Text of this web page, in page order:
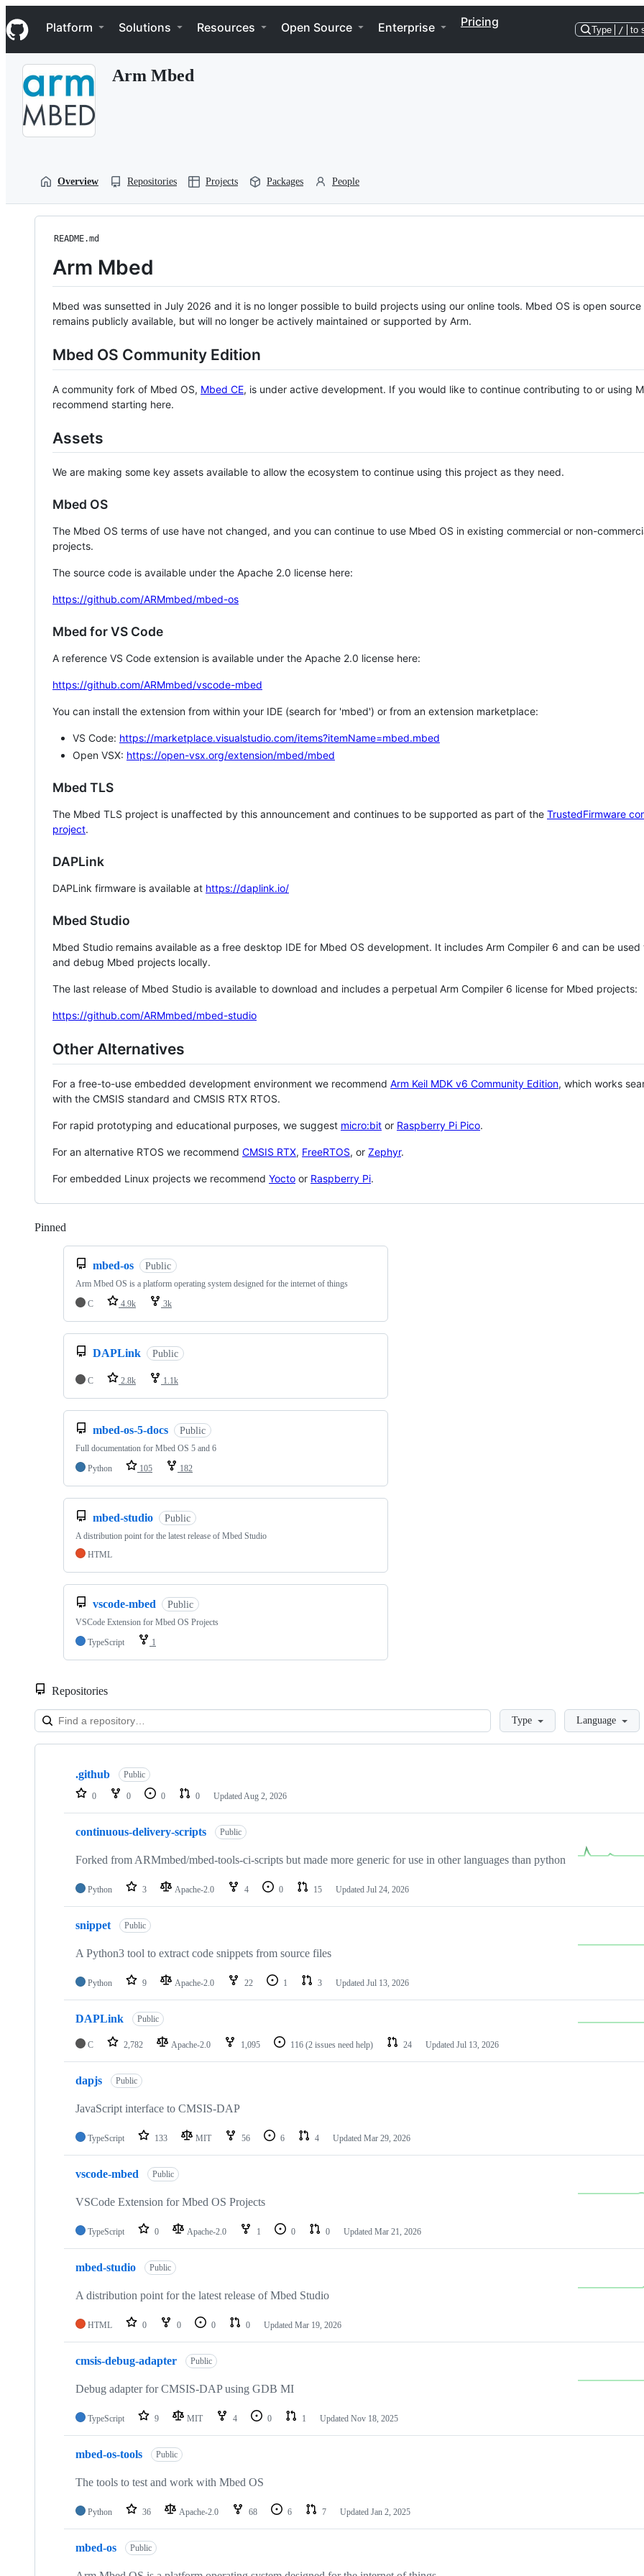
k
i
p
Navigation Menu
Platform Solutions Resources Open Source Enterprise Pricing
Type / to
Arm Mbed
Overview Repositories Projects Packages People
README.md
Arm Mbed
Mbed was sunsetted in July 2026 and it is no longer possible to build projects using our online tools. Mbed OS is open source
remains publicly available, but will no longer be actively maintained or supported by Arm.
Mbed OS Community Edition
A community fork of Mbed OS, Mbed CE, is under active development. If you would like to continue contributing to or using
recommend starting here.
Assets
We are making some key assets available to allow the ecosystem to continue using this project as they need.
Mbed OS
The Mbed OS terms of use have not changed, and you can continue to use Mbed OS in existing commercial or non-
projects.
The source code is available under the Apache 2.0 license here:
https://github.com/ARMmbed/mbed-os
Mbed for VS Code
A reference VS Code extension is available under the Apache 2.0 license here:
https://github.com/ARMmbed/vscode-mbed
You can install the extension from within your IDE (search for 'mbed') or from an extension marketplace:
VS Code: https://marketplace.visualstudio.com/items?itemName=mbed.mbed
Open VSX: https://open-vsx.org/extension/mbed/mbed
Mbed TLS
The Mbed TLS project is unaffected by this announcement and continues to be supported as part of the TrustedFirmware
project.
DAPLink
DAPLink firmware is available at https://daplink.io/
Mbed Studio
Mbed Studio remains available as a free desktop IDE for Mbed OS development. It includes Arm Compiler 6 and can be
and debug Mbed projects locally.
The last release of Mbed Studio is available to download and includes a perpetual Arm Compiler 6 license for Mbed projects:
https://github.com/ARMmbed/mbed-studio
Other Alternatives
For a free-to-use embedded development environment we recommend Arm Keil MDK v6 Community Edition, which works
with the CMSIS standard and CMSIS RTX RTOS.
For rapid prototyping and educational purposes, we suggest micro:bit or Raspberry Pi Pico.
For an alternative RTOS we recommend CMSIS RTX, FreeRTOS, or Zephyr.
For embedded Linux projects we recommend Yocto or Raspberry Pi.
Pinned
mbed-os Public
Arm Mbed OS is a platform operating system designed for the internet of things
C
4.9k 3k
DAPLink Public
C 2.8k 1.1k
mbed-os-5-docs Public
Full documentation for Mbed OS 5 and 6
Python
105 182
mbed-studio Public
A distribution point for the latest release of Mbed Studio
HTML
vscode-mbed Public
VSCode Extension for Mbed OS Projects
TypeScript
1
Repositories
LoadingType Language
Showing
repositories
.github Public
0 0 0 0 Updated Aug 2, 2026
continuous-delivery-scripts Public
Forked from ARMmbed/mbed-tools-ci-scripts but made more generic for use in other languages than python
Python 3 Apache-2.0 4 0 15 Updated Jul 24, 2026
snippet Public
A Python3 tool to extract code snippets from source files
Python 9 Apache-2.0 22 1 3 Updated Jul 13, 2026
DAPLink Public
C 2,782 Apache-2.0 1,095 116 (2 issues need help) 24 Updated Jul 13, 2026
dapjs Public
JavaScript interface to CMSIS-DAP
TypeScript 133 MIT 56 6 4 Updated Mar 29, 2026
vscode-mbed Public
VSCode Extension for Mbed OS Projects
TypeScript 0 Apache-2.0 1 0 0 Updated Mar 21, 2026
mbed-studio Public
A distribution point for the latest release of Mbed Studio
HTML 0 0 0 0 Updated Mar 19, 2026
cmsis-debug-adapter Public
Debug adapter for CMSIS-DAP using GDB MI
TypeScript 9 MIT 4 0 1 Updated Nov 18, 2025
mbed-os-tools Public
The tools to test and work with Mbed OS
Python 36 Apache-2.0 68 6 7 Updated Jan 2, 2025
mbed-os Public